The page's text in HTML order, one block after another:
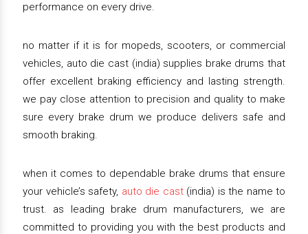
performance on every drive.
no matter if it is for mopeds, scooters, or commercial
vehicles, auto die cast (india) supplies brake drums that
offer excellent braking efficiency and lasting strength.
we pay close attention to precision and quality to make
sure every brake drum we produce delivers safe and
smooth braking.
when it comes to dependable brake drums that ensure
your vehicle’s safety, auto die cast(india) is the name to
trust. as leading brake drum manufacturers, we are
committed to providing you with the best products and